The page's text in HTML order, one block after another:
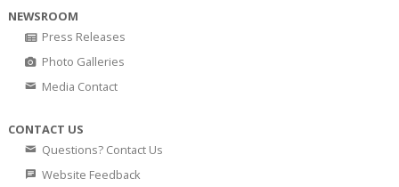
NEWSROOM
Press Releases
Photo Galleries
Media Contact
CONTACT US
Questions? Contact Us
Website Feedback